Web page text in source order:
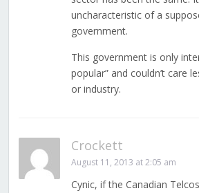
uncharacteristic of a
government.
This government is only
popular” and couldn’t care
or industry.
Crockett
August 11, 2013 at 2:05 am
Cynic, if the Canadian